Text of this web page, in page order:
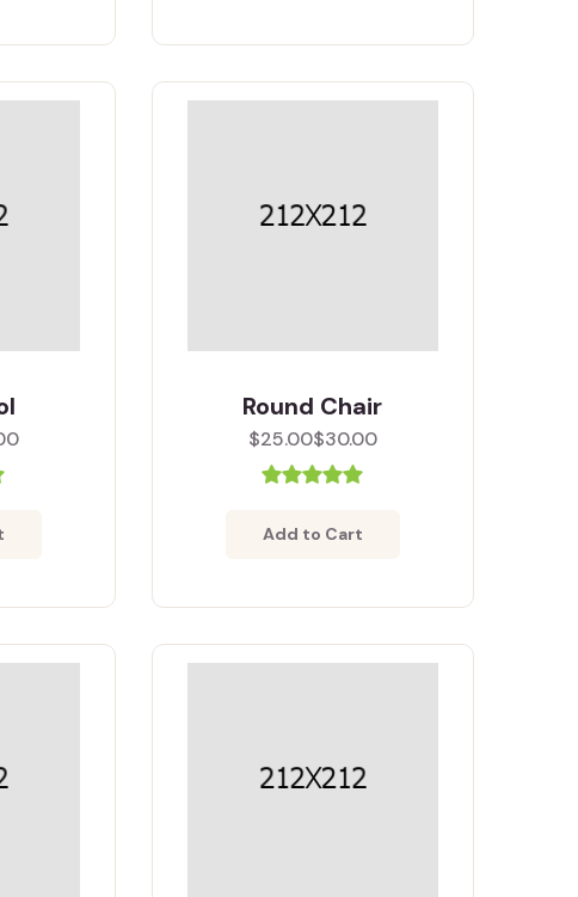
Round Chair
$25.00$30.00
Add to Cart